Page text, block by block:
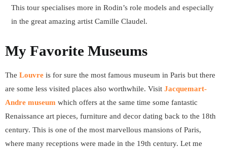
This tour specialises more in Rodin’s role models and especially
in the great amazing artist Camille Claudel.
My Favorite Museums
The Louvre is for sure the most famous museum in Paris but there
are some less visited places also worthwhile. Visit Jacquemart-
Andre museum which offers at the same time some fantastic
Renaissance art pieces, furniture and decor dating back to the 18th
century. This is one of the most marvellous mansions of Paris,
where many receptions were made in the 19th century. Let me